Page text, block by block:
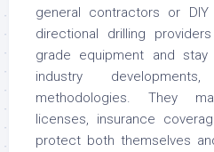
general contractors or DIY
directional drilling
grade equipment and
industry
methodologies. They
licenses, insurance
protect both themselves